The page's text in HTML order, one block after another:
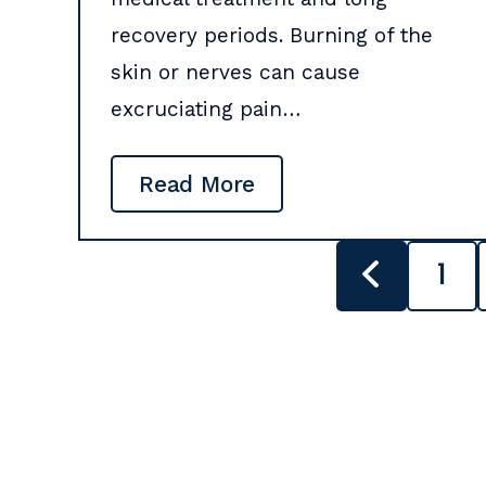
recovery periods. Burning of the
skin or nerves can cause
excruciating pain…
Read More
PAGINATION
1